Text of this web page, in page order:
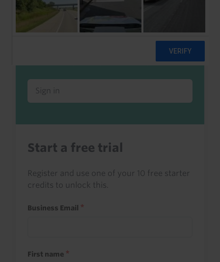
Already a client or trialist?
Sign in to read this with your credits, or
access it as part of your subscription.
Sign in
Start a free trial
Register and use one of your 10 free starter
credits to unlock this.
Business Email
First name